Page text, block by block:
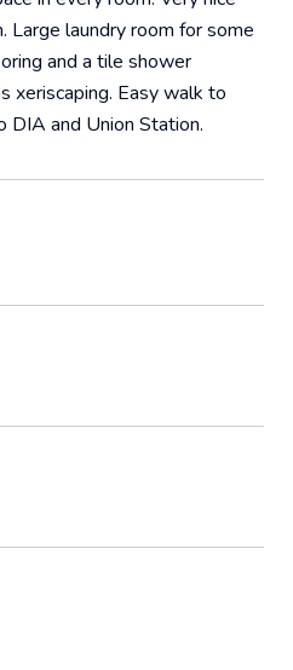
laundry room for some
and a tile shower
xeriscaping. Easy walk to
DIA and Union Station.